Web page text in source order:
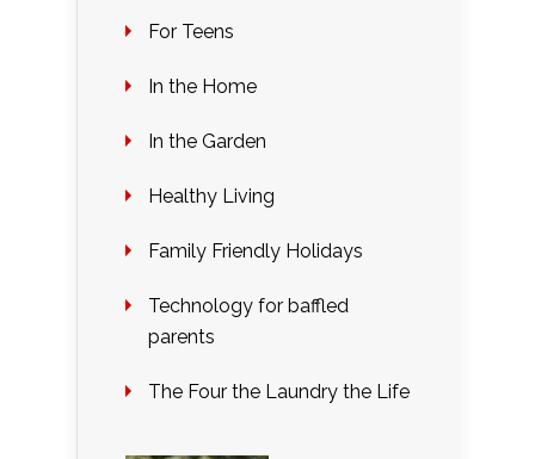
For Teens
In the Home
In the Garden
Healthy Living
Family Friendly Holidays
Technology for baffled
parents
The Four the Laundry the Life